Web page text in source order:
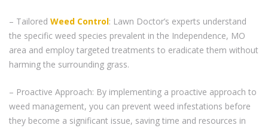
– Tailored Weed Control: Lawn Doctor’s experts understand
the specific weed species prevalent in the Independence, MO
area and employ targeted treatments to eradicate them without
harming the surrounding grass.
– Proactive Approach: By implementing a proactive approach to
weed management, you can prevent weed infestations before
they become a significant issue, saving time and resources in